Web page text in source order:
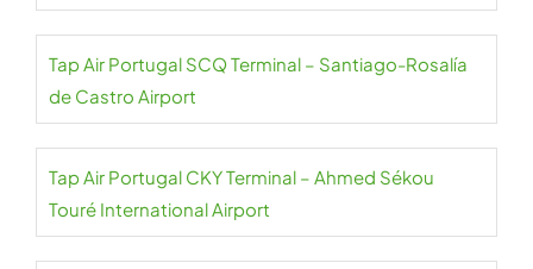
Tap Air Portugal SCQ Terminal – Santiago-Rosalía
de Castro Airport
Tap Air Portugal CKY Terminal – Ahmed Sékou
Touré International Airport